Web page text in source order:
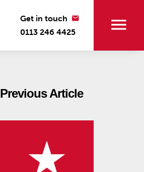
Get in touch
0113 246 4425
Previous Article